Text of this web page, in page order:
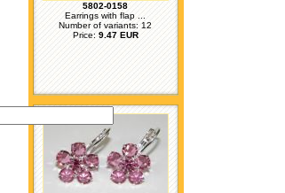
5802-0158
Earrings with flap ...
Number of variants: 12
Price:9.47 EUR